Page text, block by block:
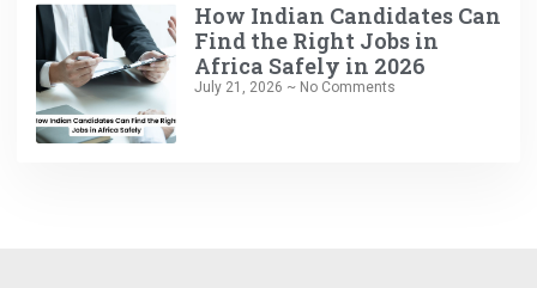
How Indian Candidates Can
Find the Right Jobs in
Africa Safely in 2026
July 21, 2026 No Comments